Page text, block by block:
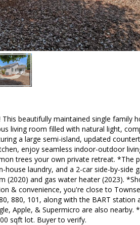
beautifully maintained single family
living room filled with natural light,
a large semi-island, updated
enjoy seamless indoor-outdoor
trees your own private retreat. *The
laundry, and a 2-car side-by-side
(2020) and gas water heater (2023).
& convenience, you're close to
880, 101, along with the BART station
Apple, & Supermicro are also nearby.
sqft lot. Buyer to verify.